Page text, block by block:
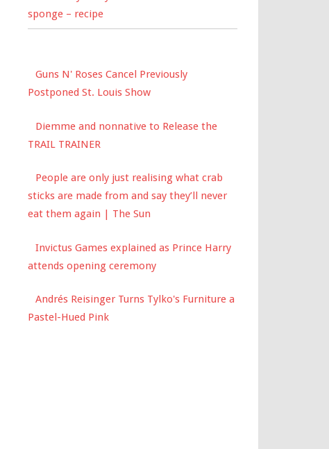
sponge – recipe
Guns N' Roses Cancel Previously
Postponed St. Louis Show
Diemme and nonnative to Release the
TRAIL TRAINER
People are only just realising what crab
sticks are made from and say they’ll never
eat them again | The Sun
Invictus Games explained as Prince Harry
attends opening ceremony
Andrés Reisinger Turns Tylko's Furniture a
Pastel-Hued Pink